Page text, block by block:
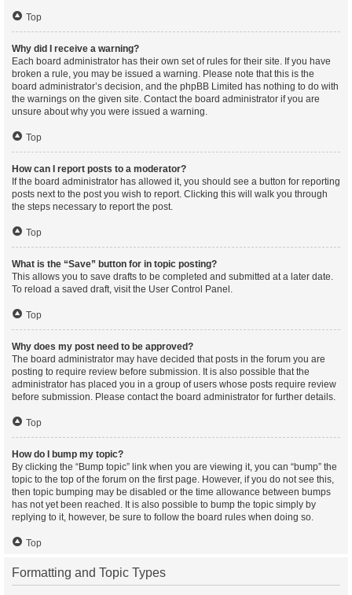
Top
Why did I receive a warning?
Each board administrator has their own set of rules for their site. If you have
broken a rule, you may be issued a warning. Please note that this is the
board administrator’s decision, and the phpBB Limited has nothing to do with
the warnings on the given site. Contact the board administrator if you are
unsure about why you were issued a warning.
Top
How can I report posts to a moderator?
If the board administrator has allowed it, you should see a button for reporting
posts next to the post you wish to report. Clicking this will walk you through
the steps necessary to report the post.
Top
What is the “Save” button for in topic posting?
This allows you to save drafts to be completed and submitted at a later date.
To reload a saved draft, visit the User Control Panel.
Top
Why does my post need to be approved?
The board administrator may have decided that posts in the forum you are
posting to require review before submission. It is also possible that the
administrator has placed you in a group of users whose posts require review
before submission. Please contact the board administrator for further details.
Top
How do I bump my topic?
By clicking the “Bump topic” link when you are viewing it, you can “bump” the
topic to the top of the forum on the first page. However, if you do not see this,
then topic bumping may be disabled or the time allowance between bumps
has not yet been reached. It is also possible to bump the topic simply by
replying to it, however, be sure to follow the board rules when doing so.
Top
Formatting and Topic Types